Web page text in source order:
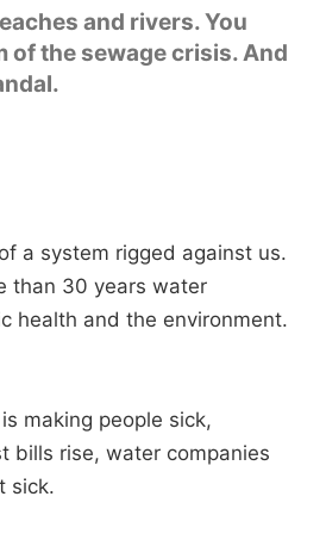
and rivers. You
of the sewage crisis. And
a system rigged against us.
than 30 years water
health and the environment.
making people sick,
bills rise, water companies
sick.